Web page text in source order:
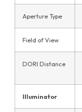
Aperture Type
Field of View
DORI Distance
Illuminator